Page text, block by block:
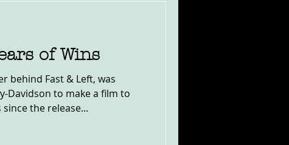
of Wins
behind Fast & Left, was
Davidson to make a film to
the release...